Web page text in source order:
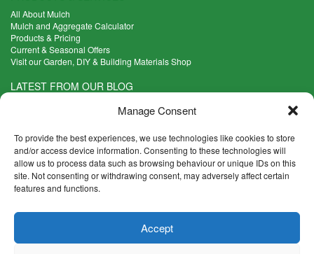
Manage Consent
To provide the best experiences, we use technologies like cookies to store
and/or access device information. Consenting to these technologies will
allow us to process data such as browsing behaviour or unique IDs on this
site. Not consenting or withdrawing consent, may adversely affect certain
features and functions.
Accept
All About Mulch
Mulch and Aggregate Calculator
Products & Pricing
Current & Seasonal Offers
Visit our Garden, DIY & Building Materials Shop
LATEST FROM OUR BLOG
What Are the Best Plants to Cope with Variable Weather?
Five Weekend Projects for Your Garden
Read more >
What are the Five Principal Advantages of Grade A Topsoil?
Read more >
CONTACT INFO
Cambridge CB23 7PH